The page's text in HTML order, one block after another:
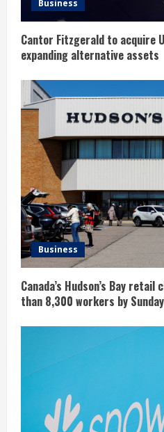
g
Business
Cantor Fitzgerald to acquire
expanding alternative assets
Business
Canada’s Hudson’s Bay
than 8,300 workers by Sunday